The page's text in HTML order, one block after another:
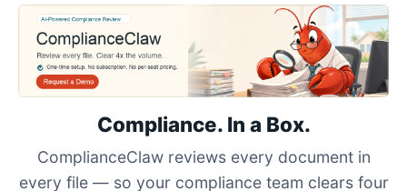
Compliance. In a Box.
ComplianceClaw reviews every document in
every file — so your compliance team clears four